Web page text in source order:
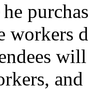
workers